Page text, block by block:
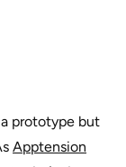
prototype but
Apptension